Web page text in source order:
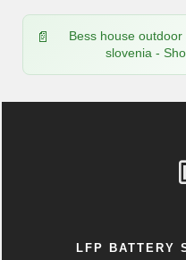
Bess house
slovenia -
LFP BATTERY